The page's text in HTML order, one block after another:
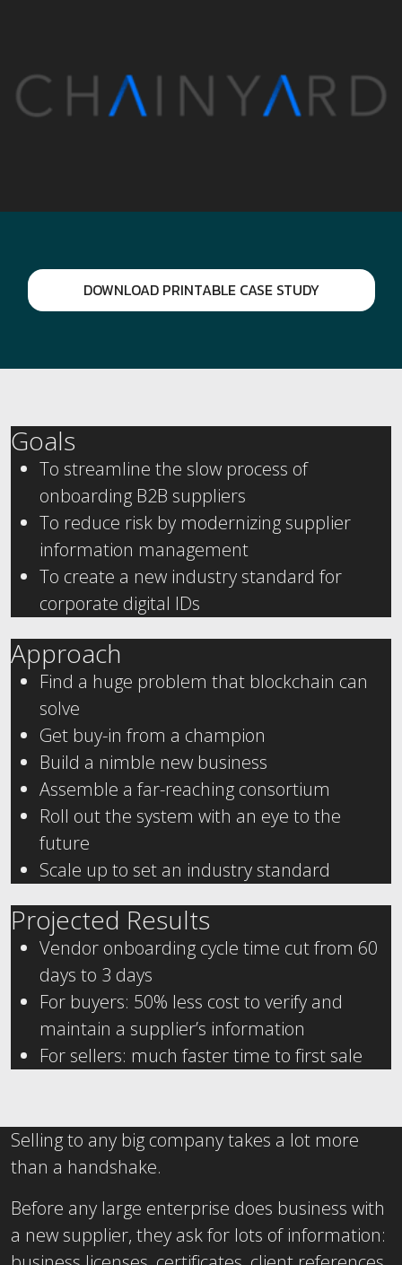
DOWNLOAD PRINTABLE CASE STUDY
Goals
To streamline the slow process of
onboarding B2B suppliers
To reduce risk by modernizing supplier
information management
To create a new industry standard for
corporate digital IDs
Approach
Find a huge problem that blockchain can
solve
Get buy-in from a champion
Build a nimble new business
Assemble a far-reaching consortium
Roll out the system with an eye to the
future
Scale up to set an industry standard
Projected Results
Vendor onboarding cycle time cut from 60
days to 3 days
For buyers: 50% less cost to verify and
maintain a supplier’s information
For sellers: much faster time to first sale
Selling to any big company takes a lot more
than a handshake.
Before any large enterprise does business with
a new supplier, they ask for lots of information: